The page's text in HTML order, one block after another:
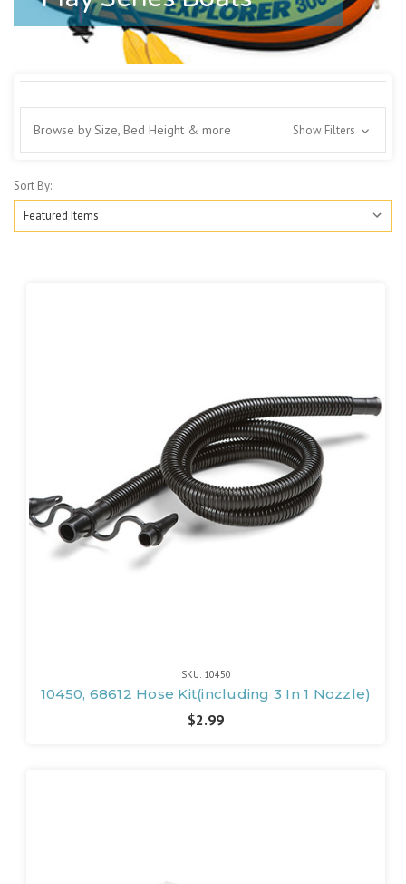
Browse by Size, Bed Height & more Show Filters
Sort By:
SKU: 10450
10450, 68612 Hose Kit(including 3 In 1 Nozzle)
$2.99